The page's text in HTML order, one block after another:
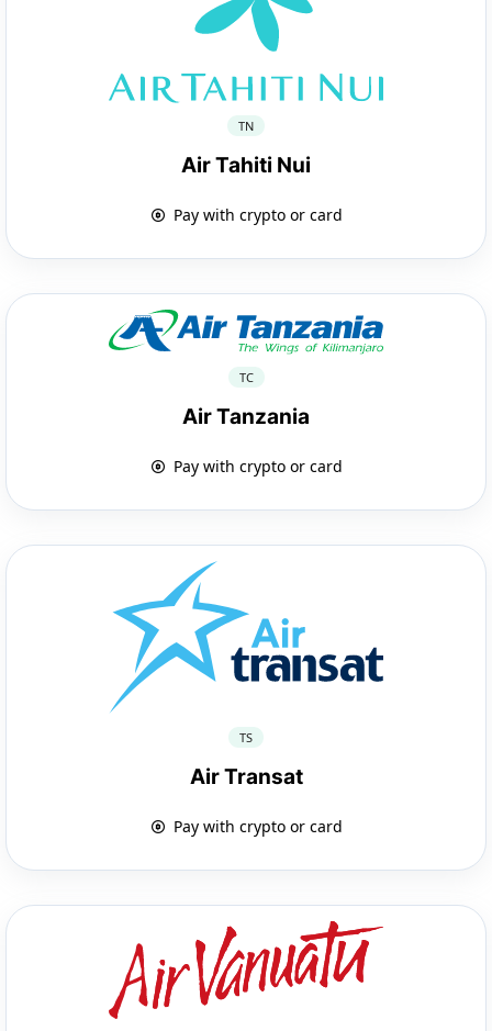
TN
Air Tahiti Nui
Pay with crypto or card
TC
Air Tanzania
Pay with crypto or card
TS
Air Transat
Pay with crypto or card